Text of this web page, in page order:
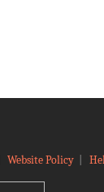
Website Policy|